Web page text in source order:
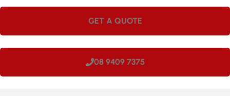
GET A QUOTE
08 9409 7375